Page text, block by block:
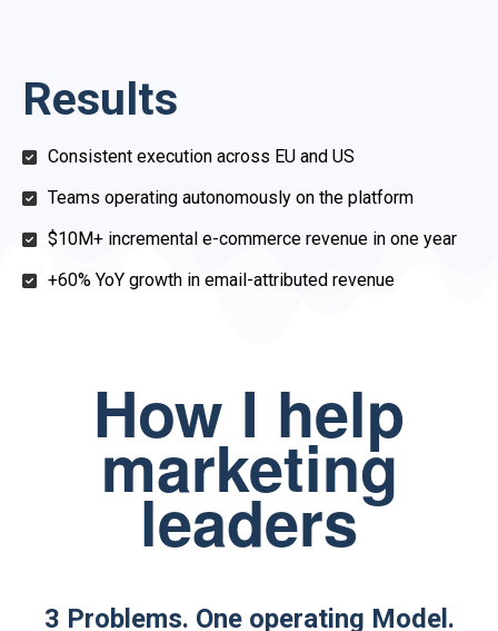
Results
Consistent execution across EU and US
Teams operating autonomously on the platform
$10M+ incremental e-commerce revenue in one year
+60% YoY growth in email-attributed revenue
How I help
marketing
leaders
3 Problems. One operating Model.